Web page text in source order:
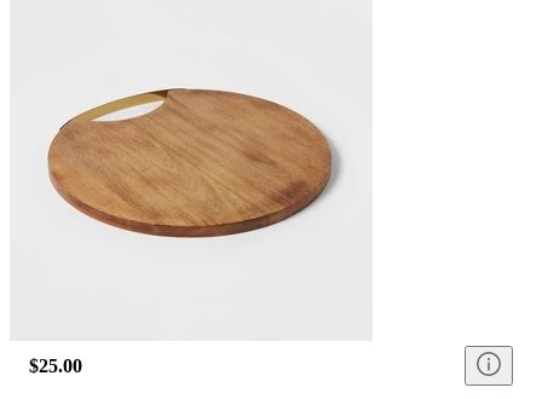
$25.00